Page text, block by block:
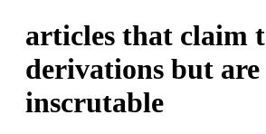
articles that claim
derivations but are
inscrutable